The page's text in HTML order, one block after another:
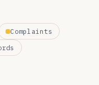
Complaints